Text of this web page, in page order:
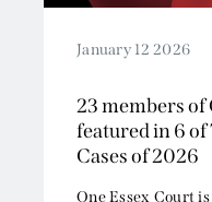
January 12 2026
23 members of
featured in 6 of
Cases of 2026
One Essex Court